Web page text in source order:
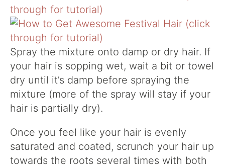
Spray the mixture onto damp or dry hair. If
your hair is sopping wet, wait a bit or towel
dry until it’s damp before spraying the
mixture (more of the spray will stay if your
hair is partially dry).
Once you feel like your hair is evenly
saturated and coated, scrunch your hair up
towards the roots several times with both